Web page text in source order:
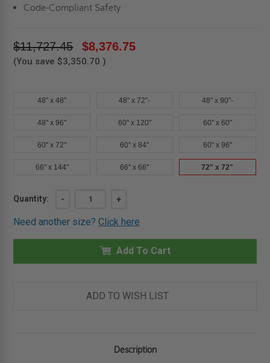
Code-Compliant Safety
$11,727.45 $8,376.75
(You save $3,350.70 )
48" x 48" 48" x 72"- 48" x 90"-
48" x 96" 60" x 120" 60" x 60"
60" x 72" 60" x 84" 60" x 96"
66" x 144" 66" x 66" 72" x 72"
Current
Quantity:
DECREASE
72"
72"
AUTOMATIC
FIRE
STEEL
-
INCREASE
OF
72"
72"
-
FIRE
-
STEEL
+
Need another size?Click here
Add To Cart
ADD TO WISH LIST
Description